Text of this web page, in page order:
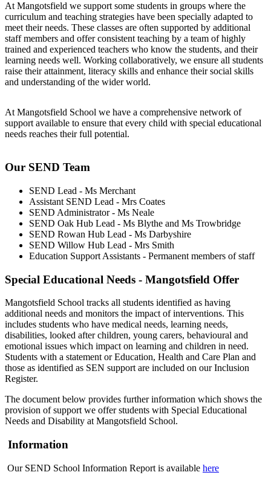
At Mangotsfield we support some students in groups where the
curriculum and teaching strategies have been specially adapted to
meet their needs. These classes are often supported by additional
staff members and offer consistent teaching by a team of highly
trained and experienced teachers who know the students, and their
learning needs well. Working collaboratively, we ensure all students
raise their attainment, literacy skills and enhance their social skills
and understanding of the wider world.
At Mangotsfield School we have a comprehensive network of
support available to ensure that every child with special educational
needs reaches their full potential.
Our SEND Team
SEND Lead - Ms Merchant
Assistant SEND Lead - Mrs Coates
SEND Administrator - Ms Neale
SEND Oak Hub Lead - Ms Blythe and Ms Trowbridge
SEND Rowan Hub Lead - Ms Darbyshire
SEND Willow Hub Lead - Mrs Smith
Education Support Assistants - Permanent members of staff
Special Educational Needs - Mangotsfield Offer
Mangotsfield School tracks all students identified as having
additional needs and monitors the impact of interventions. This
includes students who have medical needs, learning needs,
disabilities, looked after children, young carers, behavioural and
emotional issues which impact on learning and children in need.
Students with a statement or Education, Health and Care Plan and
those as identified as SEN support are included on our Inclusion
Register.
The document below provides further information which shows the
provision of support we offer students with Special Educational
Needs and Disability at Mangotsfield School.
Information
Our SEND School Information Report is available here